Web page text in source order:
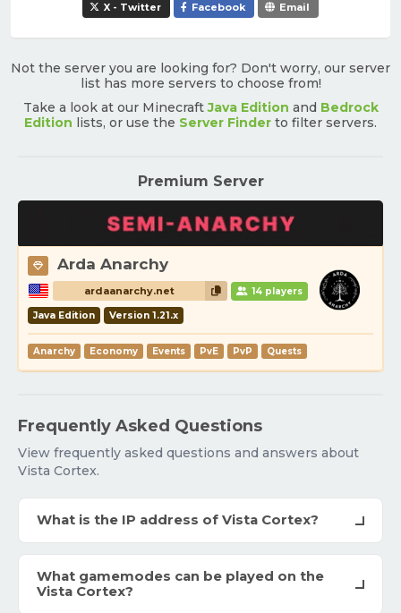
X - Twitter Facebook Email
Not the server you are looking for? Don't worry, our server
list has more servers to choose from!
Take a look at our MinecraftJava Edition and Bedrock
Edition lists, or use the Server Finder to filter servers.
Premium Server
Arda Anarchy
ardaanarchy.net 14 players
Java Edition Version 1.21.x
Anarchy Economy Events PvE PvP Quests
Frequently Asked Questions
View frequently asked questions and answers about
Vista Cortex.
What is the IP address of Vista Cortex?
What gamemodes can be played on the
Vista Cortex?